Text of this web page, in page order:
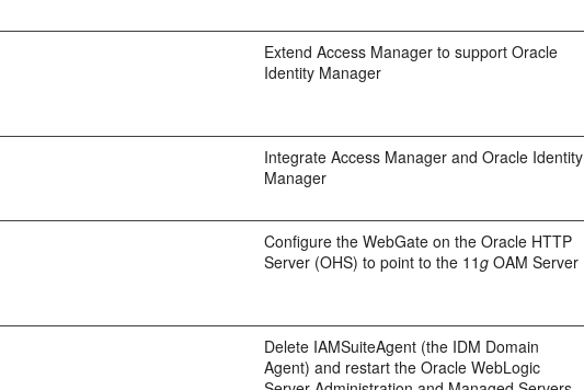
Extend Access Manager to support Oracle
Identity Manager
Integrate Access Manager and Oracle Identity
Manager
Configure the WebGate on the Oracle HTTP
Server (OHS) to point to the 11g OAM Server
Delete IAMSuiteAgent (the IDM Domain
Agent) and restart the Oracle WebLogic